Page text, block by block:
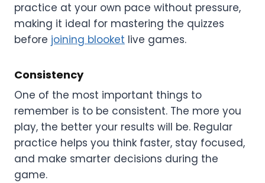
practice at your own pace without pressure,
making it ideal for mastering the quizzes
before joining blooket live games.
Consistency
One of the most important things to
remember is to be consistent. The more you
play, the better your results will be. Regular
practice helps you think faster, stay focused,
and make smarter decisions during the
game.